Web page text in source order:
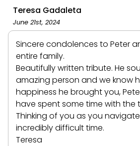
Teresa Gadaleta
June 21st, 2024
Sincere condolences to Peter
entire family.
Beautifully written tribute. He
amazing person and we know
happiness he brought you,
have spent some time with the
Thinking of you as you
incredibly difficult time.
Teresa